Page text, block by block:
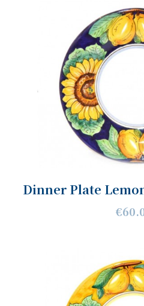
Dinner Plate